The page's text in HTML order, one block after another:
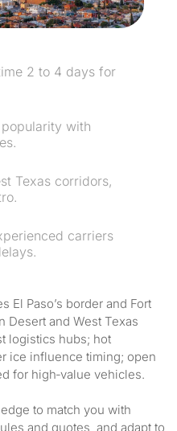
2 to 4 days for
popularity with
Texas corridors,
carriers
El Paso’s border and Fort
Desert and West Texas
logistics hubs; hot
ice influence timing; open
for high‑value vehicles.
to match you with
and quotes, and adapt to